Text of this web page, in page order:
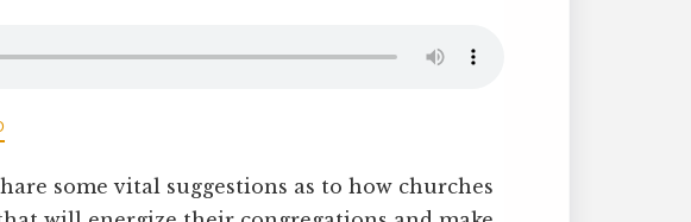
some vital suggestions as to how churches